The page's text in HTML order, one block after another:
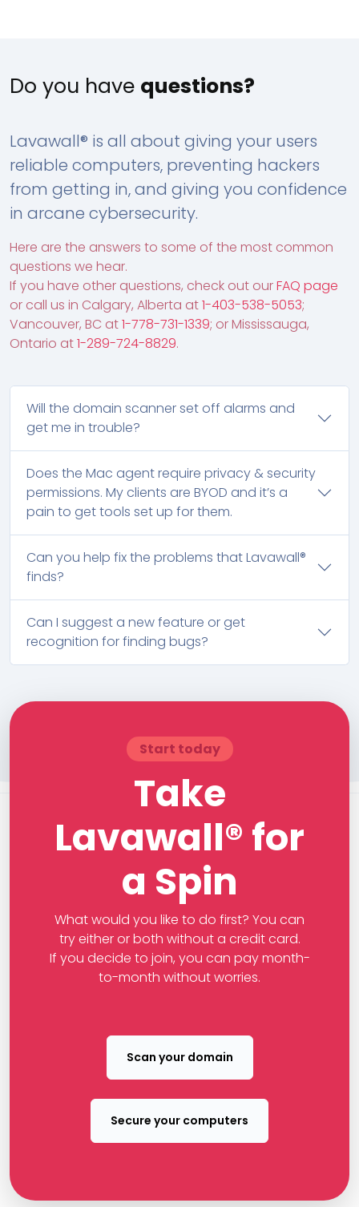
Do you have questions?
Lavawall® is all about giving your users
reliable computers, preventing hackers
from getting in, and giving you confidence
in arcane cybersecurity.
Here are the answers to some of the most common
questions we hear.
If you have other questions, check out ourFAQ page
or call us in Calgary, Alberta at1-403-538-5053;
Vancouver, BC at1-778-731-1339; or Mississauga,
Ontario at1-289-724-8829.
Will the domain scanner set off alarms and
get me in trouble?
Does the Mac agent require privacy & security
permissions. My clients are BYOD and it’s a
pain to get tools set up for them.
Can you help fix the problems that Lavawall®
finds?
Can I suggest a new feature or get
recognition for finding bugs?
Start today
Take
Lavawall® for
a Spin
What would you like to do first? You can
try either or both without a credit card.
If you decide to join, you can pay month-
to-month without worries.
Scan your domain
Secure your computers